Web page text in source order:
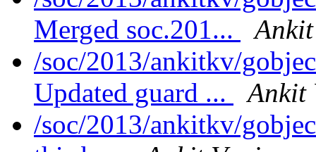
Merged soc.201...
/soc/2013/ankitkv/
Updated guard ...
Ankit
/soc/2013/ankitkv/